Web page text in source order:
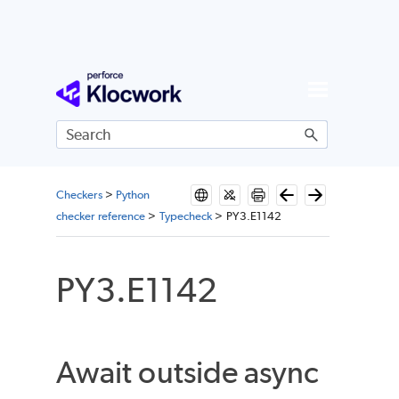
Skip To Main Content
Checkers> Python
checker reference > Typecheck> PY3.E1142
PY3.E1142
Await outside async